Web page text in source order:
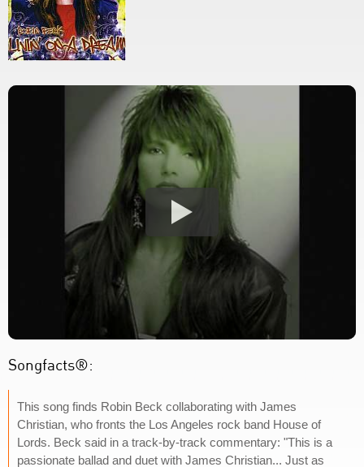
Songfacts®:
This song finds Robin Beck collaborating with James
Christian, who fronts the Los Angeles rock band House of
Lords. Beck said in a track-by-track commentary: "This is a
passionate ballad and duet with James Christian... Just as